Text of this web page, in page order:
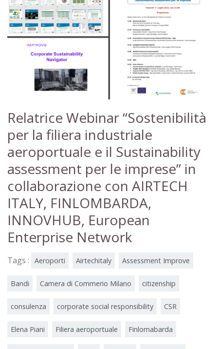
Relatrice Webinar “Sostenibilità
per la filiera industriale
aeroportuale e il Sustainability
assessment per le imprese” in
collaborazione con AIRTECH
ITALY, FINLOMBARDA,
INNOVHUB, European
Enterprise Network
Tags : Aeroporti Airtechitaly Assessment Improve
Bandi Camera di Commerio Milano citizenship
consulenza corporate social responsibility CSR
Elena Piani Filiera aeroportuale Finlomabarda